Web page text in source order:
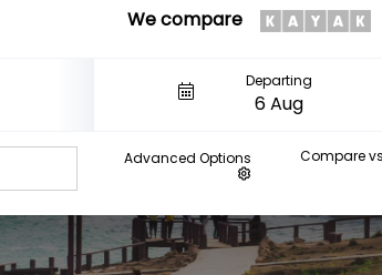
We compare
Departing
Advanced Options Compare